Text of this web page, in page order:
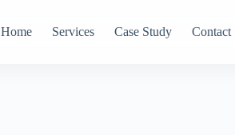
Home Services Case Study Contact